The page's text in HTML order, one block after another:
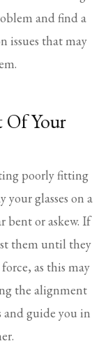
and find a
issues that may
Of Your
poorly fitting
your glasses on a
bent or askew. If
them until they
as this may
the alignment
and guide you in